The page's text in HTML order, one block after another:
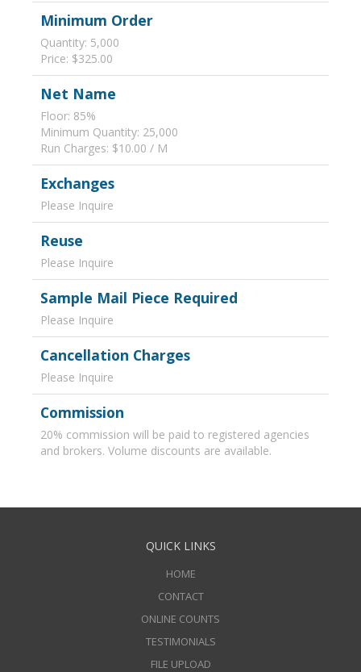
Minimum Order
Quantity: 5,000
Price: $325.00
Net Name
Floor: 85%
Minimum Quantity: 25,000
Run Charges: $10.00 / M
Exchanges
Please Inquire
Reuse
Please Inquire
Sample Mail Piece Required
Please Inquire
Cancellation Charges
Please Inquire
Commission
20% commission will be paid to registered agencies
and brokers. Volume discounts are available.
QUICK LINKS
HOME
CONTACT
ONLINE COUNTS
TESTIMONIALS
FILE UPLOAD